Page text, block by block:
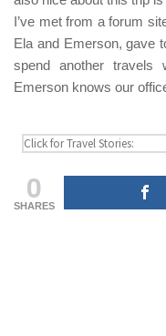
I’ve met from a forum
Ela and Emerson, gave
spend another travels
Emerson knows our
0
SHARES